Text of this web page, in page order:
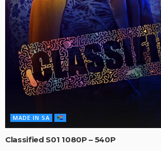
MADE IN SA
Classified S01 1080P – 540P